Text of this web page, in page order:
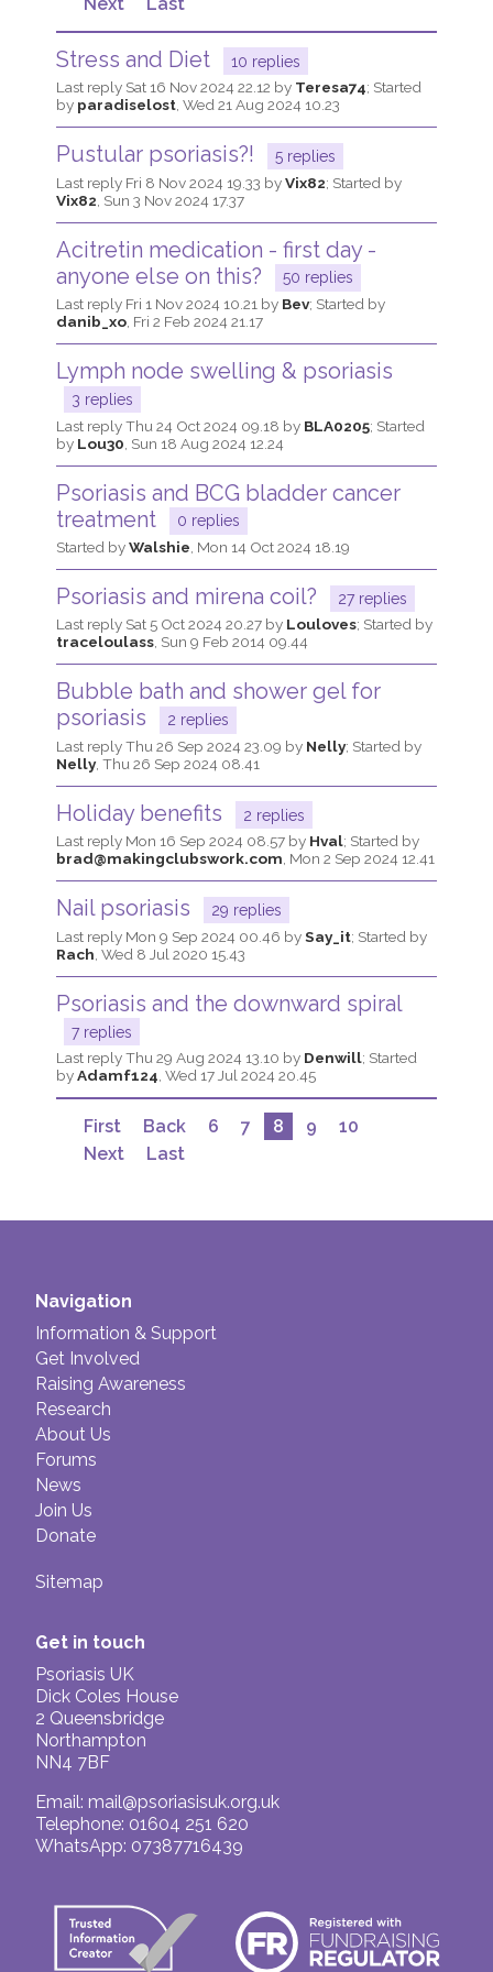
Join us! Donate Now!
Follow us
Stress and Diet
10 replies
Last reply Sat 16 Nov 2024 22.12 by Teresa74; Started
by paradiselost,Wed 21 Aug 2024 10.23
Pustular psoriasis?!
5 replies
Last reply Fri 8 Nov 2024 19.33 byVix82; Started by
Vix82 Sun 3 Nov 2024 17.37
Acitretin medication - first day -
anyone else on this?
50 replies
Last reply Fri 1 Nov 2024 10.21 by Bev; Started by
danib_xo Fri 2 Feb 2024 21.17
Lymph node swelling & psoriasis
3 replies
Last replyThu 24 Oct 2024 09.18 by BLA0205; Started
by Lou30 Sun 18 Aug 2024 12.24
Psoriasis and BCG bladder cancer
treatment
0 replies
Started byWalshie Mon 14 Oct 2024 18.19
Psoriasis and mirena coil?
27 replies
Last reply Sat 5 Oct 2024 20.27 by Louloves; Started by
traceloulass, Sun 9 Feb 2014 09.44
Bubble bath and shower gel for
psoriasis
2 replies
Last replyThu 26 Sep 2024 23.09 by Nelly; Started by
Nelly,Thu 26 Sep 2024 08.41
Holiday benefits
2 replies
Last reply Mon 16 Sep 2024 08.57 by Hval; Started by
brad@makingclubswork.com, Mon 2 Sep 2024 12.41
Nail psoriasis
29 replies
Last reply Mon 9 Sep 2024 00.46 bySay_it; Started by
Rach ,Wed 8 Jul 2020 15.43
Psoriasis and the downward spiral
7 replies
Last replyThu 29 Aug 2024 13.10 by Denwill; Started
byAdamf124,Wed 17 Jul 2024 20.45
First Back 6 7 8 9
10
Next
Last
Navigation
Information & Support
Get Involved
Raising Awareness
Research
About Us
Forums
News
Join Us
Donate
Sitemap
Get in touch
Psoriasis UK
Dick Coles House
2 Queensbridge
Northampton
NN4 7BF
Email: mail@psoriasisuk.org.uk
Telephone: 01604 251 620
WhatsApp: 07387716439